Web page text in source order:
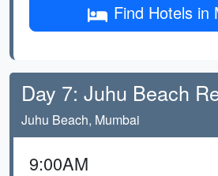
Find Hotels in
Day 7: Juhu Beach
Juhu Beach, Mumbai
9:00AM